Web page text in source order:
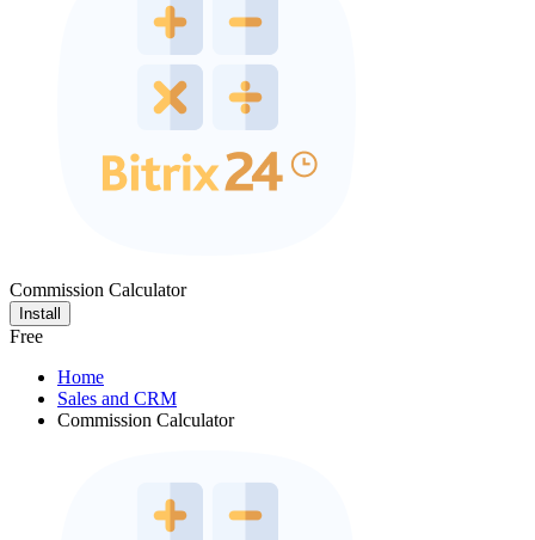
Commission Calculator
Install
Free
Home
Sales and CRM
Commission Calculator